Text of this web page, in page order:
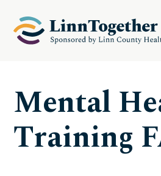
Mental
Training